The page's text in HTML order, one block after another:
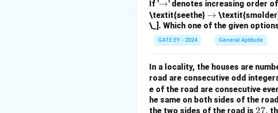
The F-statistic tests the null
equal to zero. A higher F-value
the response variable.Step 2:
probability that measures the
as a ratio of MSR to MSE.
Option (B): Correct. The F-
Option (C):Incorrect. The t-
If '\r
ig
h
ta
rr
w
→' denotes increasing order
\textit{seethe} \r
ig
rr
o
w
→
\_]. Which one of the given
GATE EY - 2024 General Aptitude
In a locality, the houses are
road are consecutive odd
e of the road are consecutive
he same on both sides of the
the two sides of the road is 2
27,